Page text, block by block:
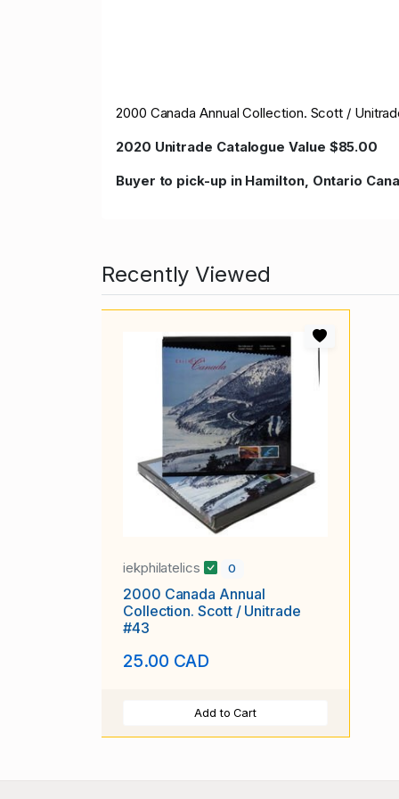
2000 Canada Annual Collection. Scott /
2020 Unitrade Catalogue Value $85.00
Buyer to pick-up in Hamilton, Ontario
Recently Viewed
iekphilatelics 0
2000 Canada Annual
Collection. Scott / Unitrade
#43
25.00 CAD
Add to Cart